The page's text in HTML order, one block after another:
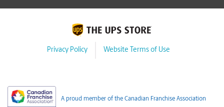
Privacy Policy Website Terms of Use
A proud member of the Canadian Franchise Association